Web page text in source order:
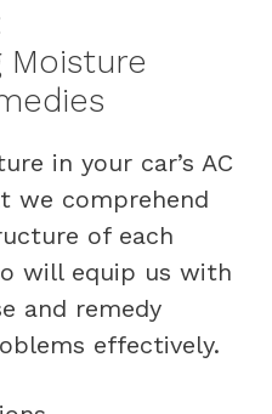
Moisture
in your car’s AC
we comprehend
of each
will equip us with
and remedy
effectively.